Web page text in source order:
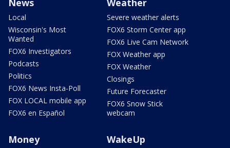
News
Local
Wisconsin's Most
Wanted
FOX6 Investigators
Podcasts
Politics
FOX6 News Insta-Poll
FOX LOCAL mobile app
FOX6 en Español
Weather
Severe weather alerts
FOX6 Storm Center app
FOX6 Live Cam Network
FOX Weather app
FOX Weather
Closings
Future Forecaster
FOX6 Snow Stick
webcam
Money WakeUp